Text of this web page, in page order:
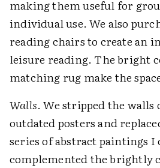
making them useful for
individual use. We also
reading chairs to create an
leisure reading. The bright
matching rug make the
Walls. We stripped the walls
outdated posters and
series of abstract paintings I
complemented the brightly